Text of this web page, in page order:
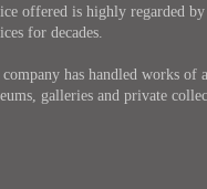
offered is highly regarded
for decades.
company has handled works
galleries and private